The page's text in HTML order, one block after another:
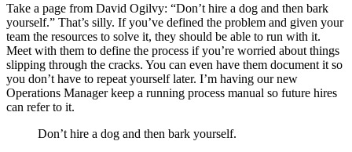
Take a page from David Ogilvy: “Don’t hire a dog and then bark
yourself.” That’s silly. If you’ve defined the problem and given your
team the resources to solve it, they should be able to run with it.
Meet with them to define the process if you’re worried about things
slipping through the cracks. You can even have them document it so
you don’t have to repeat yourself later. I’m having our new
Operations Manager keep a running process manual so future hires
can refer to it.
Don’t hire a dog and then bark yourself.